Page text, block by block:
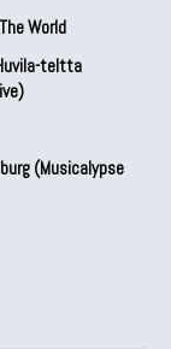
World
teltta
(Musicalypse